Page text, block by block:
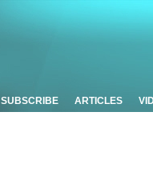
SUBSCRIBE ARTICLES